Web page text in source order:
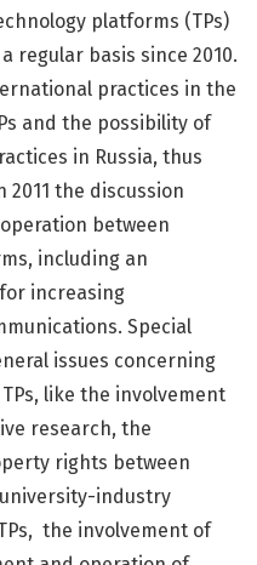
platforms (TPs)
regular basis since 2010.
practices in the
and the possibility of
in Russia, thus
the discussion
between
including an
increasing
Special
issues concerning
like the involvement
research, the
rights between
industry
the involvement of